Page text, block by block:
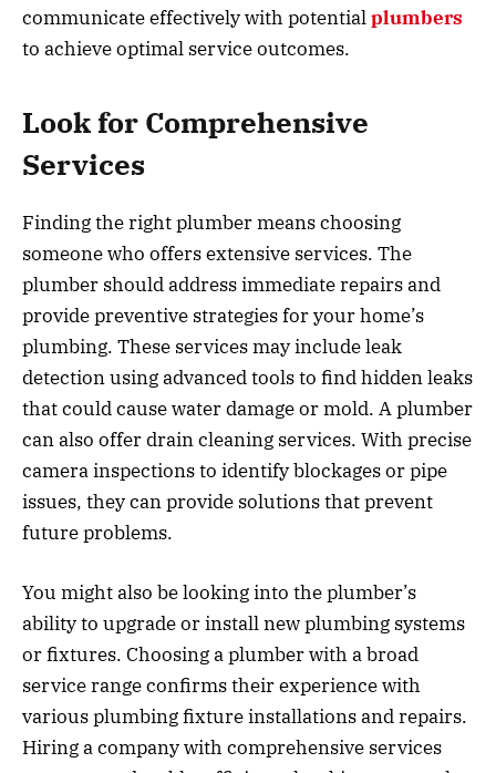
communicate effectively with potentialplumbers
to achieve optimal service outcomes.
Look for Comprehensive
Services
Finding the right plumber means choosing
someone who offers extensive services. The
plumber should address immediate repairs and
provide preventive strategies for your home’s
plumbing. These services may include leak
detection using advanced tools to find hidden leaks
that could cause water damage or mold. A plumber
can also offer drain cleaning services. With precise
camera inspections to identify blockages or pipe
issues, they can provide solutions that prevent
future problems.
You might also be looking into the plumber’s
ability to upgrade or install new plumbing systems
or fixtures. Choosing a plumber with a broad
service range confirms their experience with
various plumbing fixture installations and repairs.
Hiring a company with comprehensive services